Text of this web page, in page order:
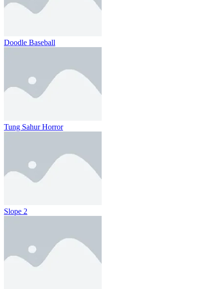
Doodle Baseball
Tung Sahur Horror
Slope 2